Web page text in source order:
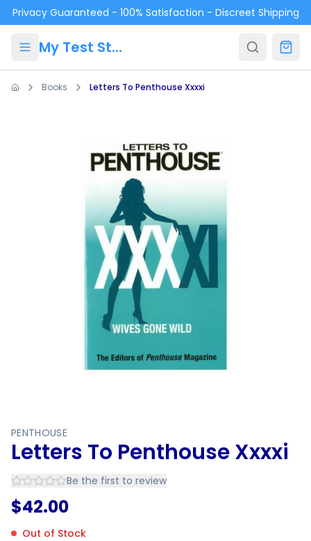
Skip to main content
Privacy Guaranteed - 100% Satisfaction - Discreet Shipping
My Test Store
Books Letters To Penthouse Xxxxi
PENTHOUSE
Letters To Penthouse Xxxxi
Be the first to review
$42.00
Out of Stock